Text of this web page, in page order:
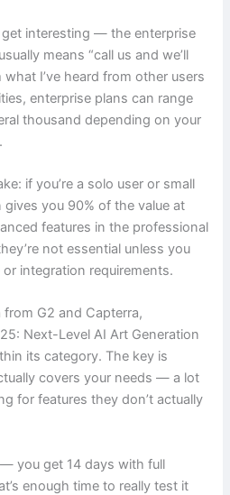
get interesting — the enterprise
means “call us and we’ll
what I’ve heard from other users
enterprise plans can range
thousand depending on your
if you’re a solo user or small
you 90% of the value at
features in the professional
not essential unless you
integration requirements.
G2 and Capterra,
Next-Level AI Art Generation
its category. The key is
covers your needs — a lot
for features they don’t actually
you get 14 days with full
enough time to really test it